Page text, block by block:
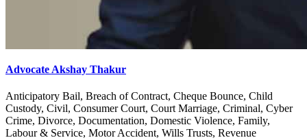
Advocate Akshay Thakur
Anticipatory Bail, Breach of Contract, Cheque Bounce, Child
Custody, Civil, Consumer Court, Court Marriage, Criminal, Cyber
Crime, Divorce, Documentation, Domestic Violence, Family,
Labour & Service, Motor Accident, Wills Trusts, Revenue